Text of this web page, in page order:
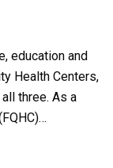
education and
Health Centers,
three. As a